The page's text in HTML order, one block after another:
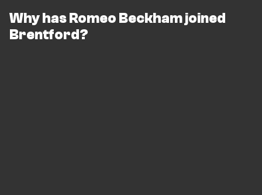
Why has Romeo Beckham joined
Brentford?